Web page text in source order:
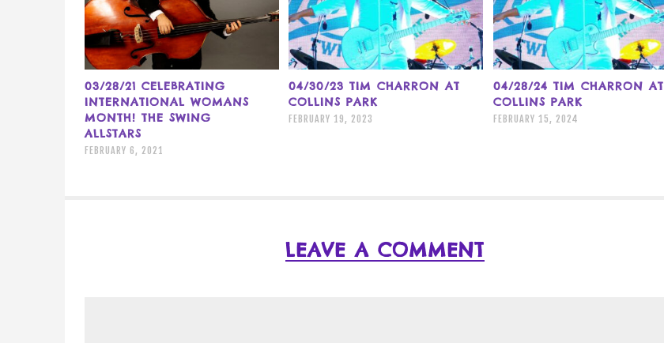
03/28/21 CELEBRATING
INTERNATIONAL WOMANS
MONTH! THE SWING
ALLSTARS
FEBRUARY 6, 2021
04/30/23 TIM CHARRON AT
COLLINS PARK
FEBRUARY 19, 2023
04/28/24 TIM CHARRON AT
COLLINS PARK
FEBRUARY 15, 2024
LEAVE A COMMENT